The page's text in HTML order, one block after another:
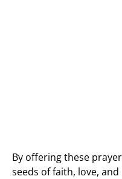
By offering these
seeds of faith, love,